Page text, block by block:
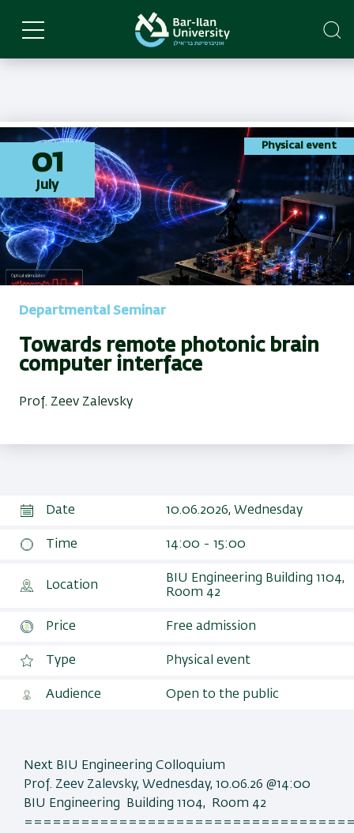
main
01
July
Physical event
Departmental Seminar
Towards remote photonic brain
computer interface
Prof. Zeev Zalevsky
Date 10.06.2026, Wednesday
Time 14:00 - 15:00
Location
BIU Engineering Building 1104,
Room 42‎
Price Free admission
Type Physical event
Audience Open to the public
Next BIU Engineering Colloquium
Prof. Zeev Zalevsky, Wednesday, 10.06.26 @14:00
BIU Engineering Building 1104, Room 42